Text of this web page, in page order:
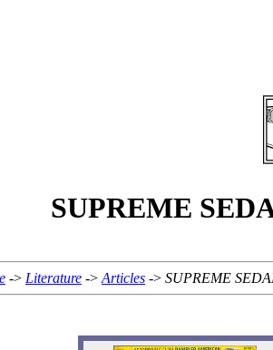
SUPREME
-> Literature -> Articles -> SUPREME